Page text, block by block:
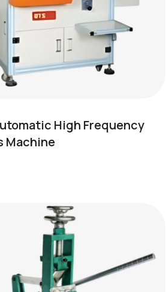
High Frequency
Machine